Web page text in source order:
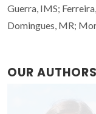
Guerra, IMS;
Domingues, MR;
OUR AUTHORS